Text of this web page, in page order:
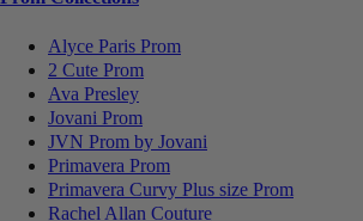
Alyce Paris Prom
2 Cute Prom
Ava Presley
Jovani Prom
JVN Prom by Jovani
Primavera Prom
Primavera Curvy Plus size Prom
Rachel Allan Couture